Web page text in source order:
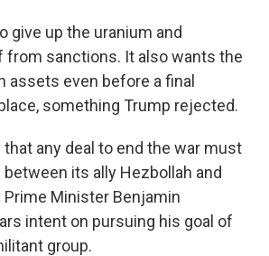
give up the uranium and
from sanctions. It also wants the
assets even before a final
something Trump rejected.
any deal to end the war must
its ally Hezbollah and
Prime Minister Benjamin
intent on pursuing his goal of
group.